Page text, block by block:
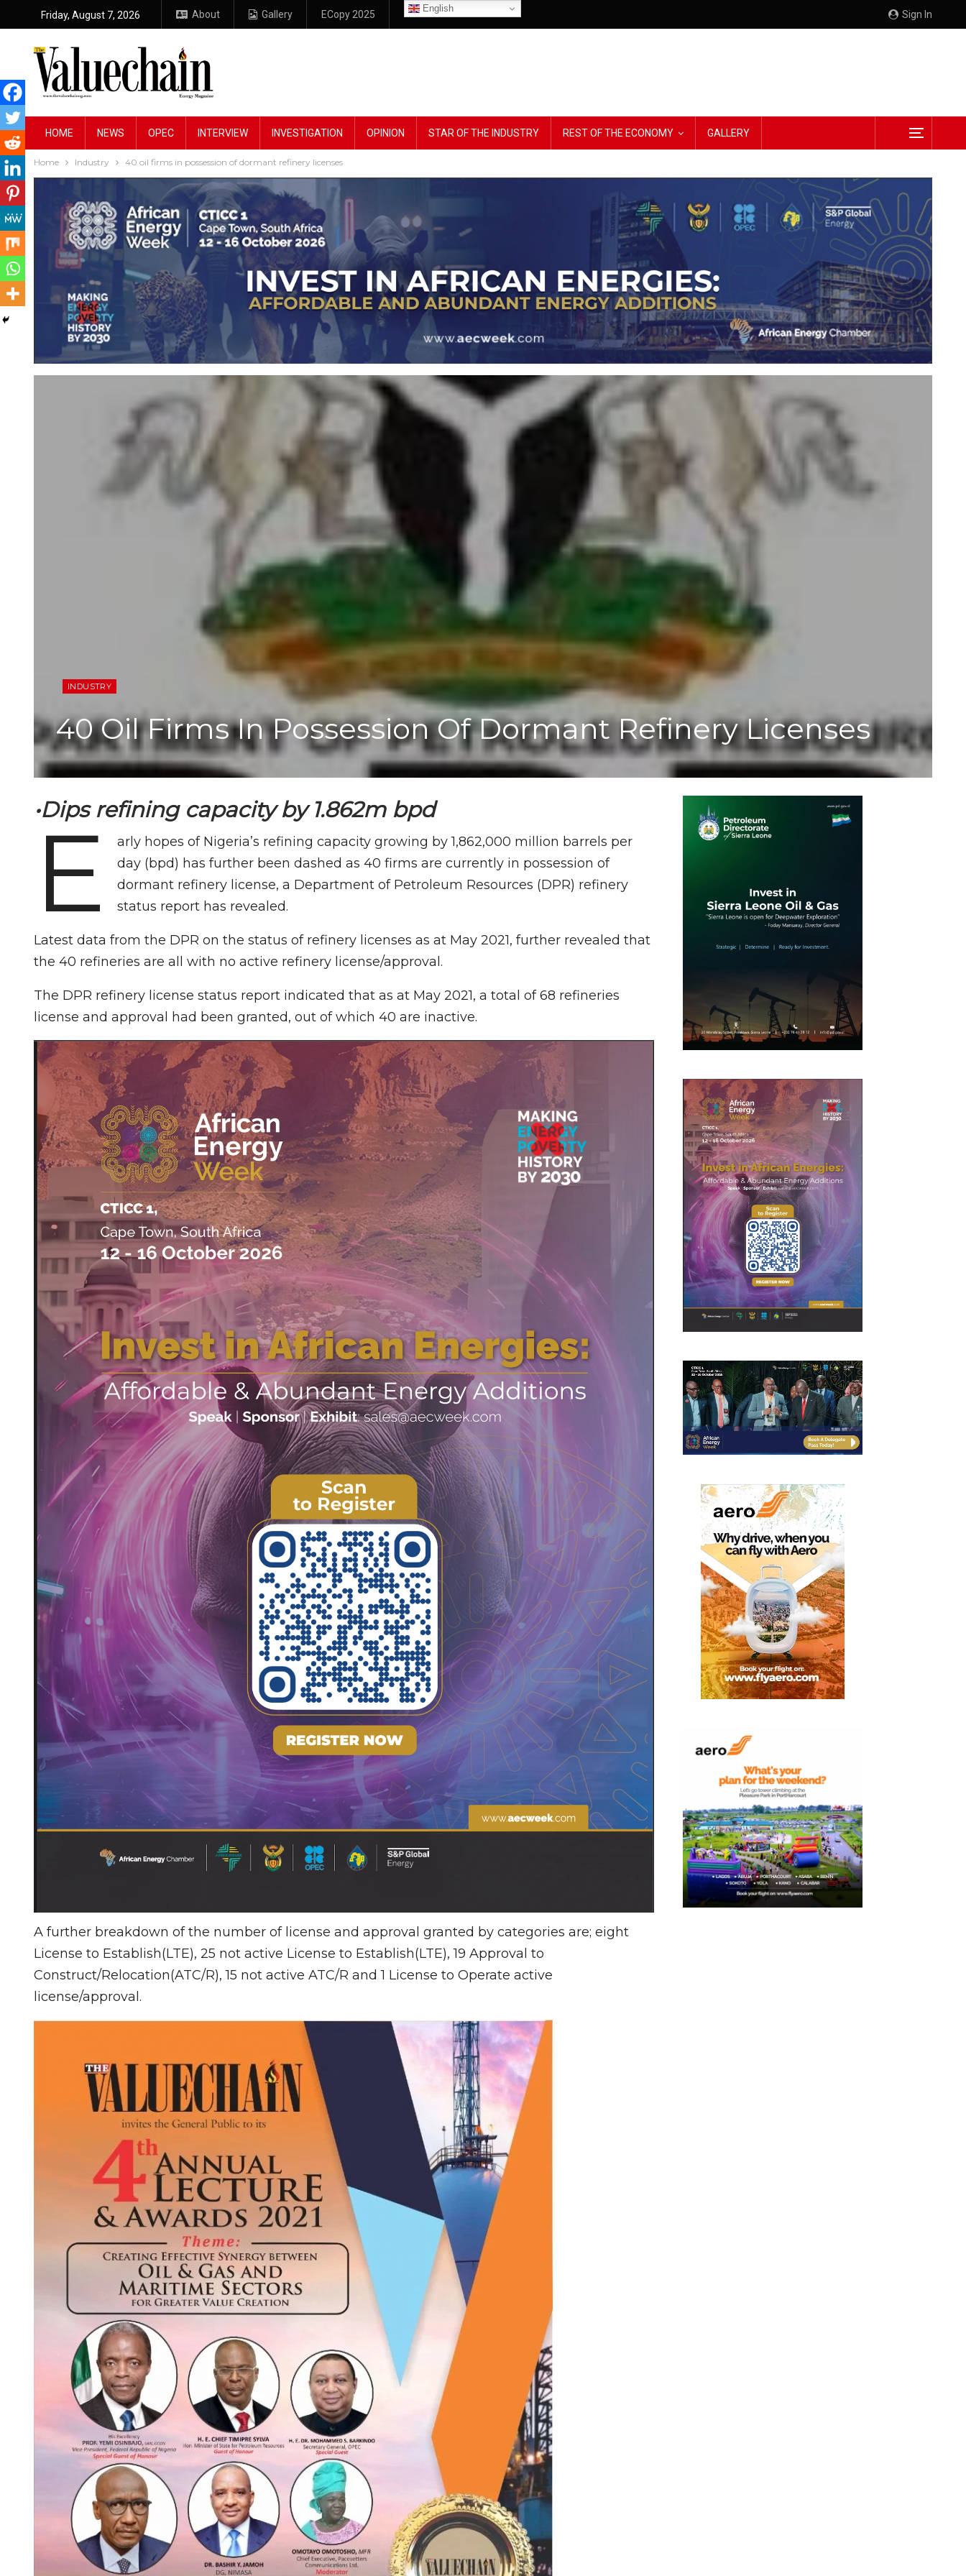
Sign In
Friday, August 7, 2026 About Gallery ECopy 2025
English
HOME NEWS OPEC INTERVIEW INVESTIGATION OPINION STAR OF THE INDUSTRY REST OF THE ECONOMY GALLERY
Home Industry 40 oil firms in possession of dormant refinery licenses
INDUSTRY
40 Oil Firms In Possession Of Dormant Refinery Licenses
•Dips refining capacity by 1.862m bpd
E
arly hopes of Nigeria’s refining capacity growing by 1,862,000 million barrels per
day (bpd) has further been dashed as 40 firms are currently in possession of
dormant refinery license, a Department of Petroleum Resources (DPR) refinery
status report has revealed.
Latest data from the DPR on the status of refinery licenses as at May 2021, further revealed that
the 40 refineries are all with no active refinery license/approval.
The DPR refinery license status report indicated that as at May 2021, a total of 68 refineries
license and approval had been granted, out of which 40 are inactive.
A further breakdown of the number of license and approval granted by categories are; eight
License to Establish(LTE), 25 not active License to Establish(LTE), 19 Approval to
Construct/Relocation(ATC/R), 15 not active ATC/R and 1 License to Operate active
license/approval.